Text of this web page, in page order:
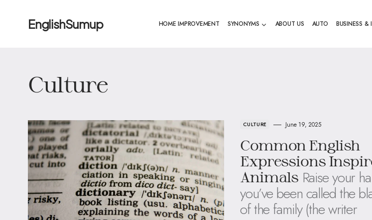
EnglishSumup HOME IMPROVEMENT SYNONYMS ABOUT US AUTO BUSINESS &
Culture
CULTURE June 19, 2025
Common English
Expressions
Animals Raise your
you’ve been called the
of the family (the writer